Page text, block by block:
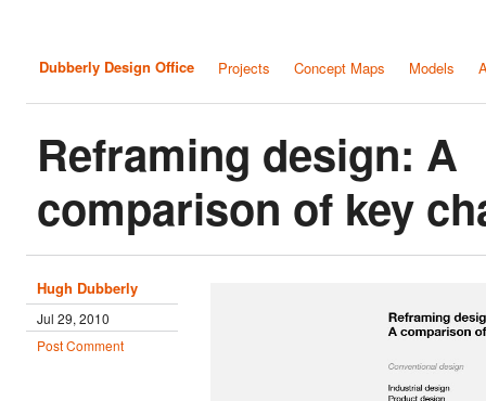
Dubberly Design Office Projects Concept Maps Models
Reframing design: A
comparison of key
Hugh Dubberly
Jul 29, 2010
Post Comment